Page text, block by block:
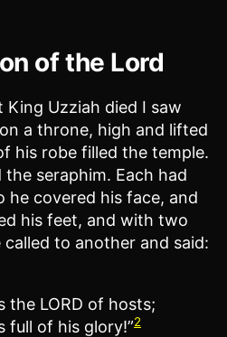
of the Lord
King Uzziah died I saw
a throne, high and lifted
his robe filled the temple.
seraphim. Each had
he covered his face, and
his feet, and with two
called to another and said:
the LORD of hosts;
full of his glory!”2